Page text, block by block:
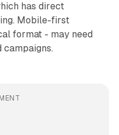
has direct
Mobile-first
format - may need